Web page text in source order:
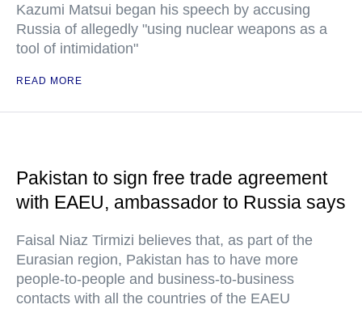
Kazumi Matsui began his speech by accusing
Russia of allegedly "using nuclear weapons as a
tool of intimidation"
READ MORE
Pakistan to sign free trade agreement
with EAEU, ambassador to Russia says
Faisal Niaz Tirmizi believes that, as part of the
Eurasian region, Pakistan has to have more
people-to-people and business-to-business
contacts with all the countries of the EAEU